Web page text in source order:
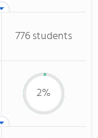
776 students
2%